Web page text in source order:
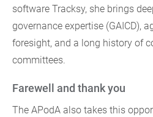
software Tracksy, she brings
governance expertise (GAICD),
foresight, and a long history of
committees.
Farewell and thank you
The APodA also takes this